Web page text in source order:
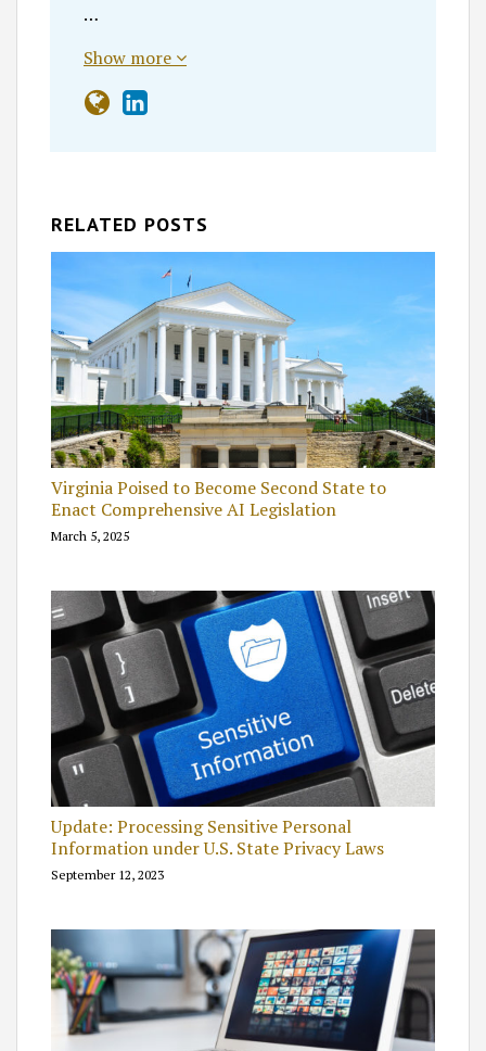
…
Show more
RELATED POSTS
Virginia Poised to Become Second State to
Enact Comprehensive AI Legislation
March 5, 2025
Update: Processing Sensitive Personal
Information under U.S. State Privacy Laws
September 12, 2023